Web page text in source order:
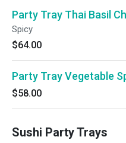
Party Tray Thai Basil
Spicy
$64.00
Party Tray Vegetable
$58.00
Sushi Party Trays